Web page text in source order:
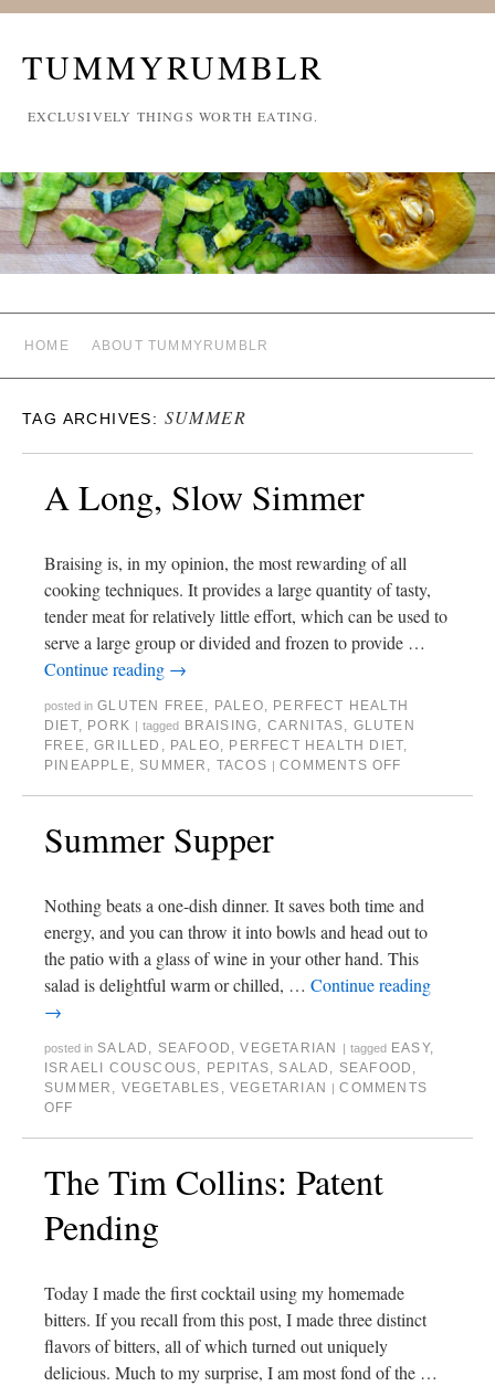
TUMMYRUMBLR
EXCLUSIVELY THINGS WORTH EATING.
HOME ABOUT TUMMYRUMBLR
TAG ARCHIVES: SUMMER
A Long, Slow Simmer
Braising is, in my opinion, the most rewarding of all
cooking techniques. It provides a large quantity of tasty,
tender meat for relatively little effort, which can be used to
serve a large group or divided and frozen to provide …
Continue reading →
posted in GLUTEN FREE, PALEO, PERFECT HEALTH
DIET, PORK tagged BRAISING, CARNITAS, GLUTEN
FREE,GRILLED , PALEO, PERFECT HEALTH DIET,
PINEAPPLE, SUMMER , TACOS COMMENTS OFF
Summer Supper
Nothing beats a one-dish dinner. It saves both time and
energy, and you can throw it into bowls and head out to
the patio with a glass of wine in your other hand. This
salad is delightful warm or chilled, … Continue reading
→
posted in SALAD , SEAFOOD ,VEGETARIAN tagged EASY,
ISRAELI COUSCOUS, PEPITAS, SALAD , SEAFOOD ,
SUMMER , VEGETABLES ,VEGETARIAN
COMMENTS
OFF
The Tim Collins: Patent
Pending
Today I made the first cocktail using my homemade
bitters. If you recall from this post, I made three distinct
flavors of bitters, all of which turned out uniquely
delicious. Much to my surprise, I am most fond of the …